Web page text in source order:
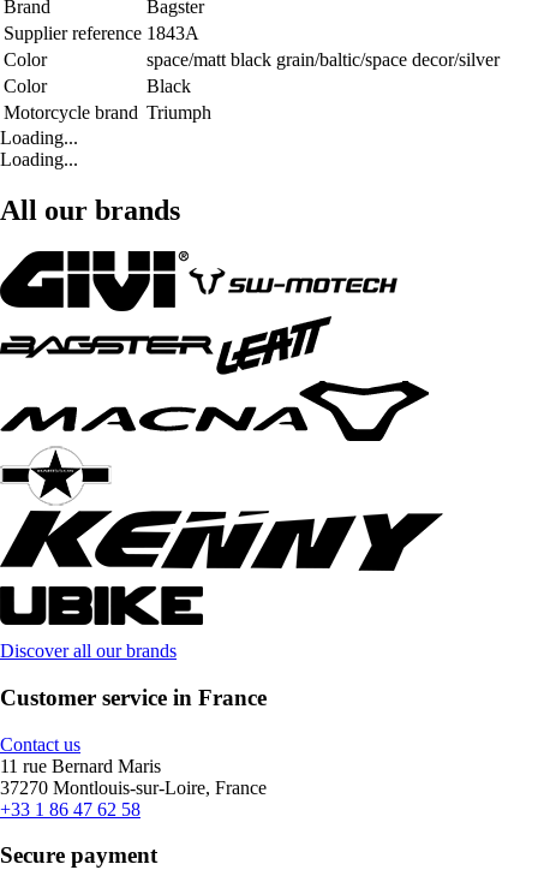
Brand
Bagster
Supplier reference 1843A
Color
space/matt black grain/baltic/space decor/silver
Color
Black
Motorcycle brand Triumph
Loading...
Loading...
All our brands
Discover all our brands
Customer service in France
Contact us
11 rue Bernard Maris
37270 Montlouis-sur-Loire, France
+33 1 86 47 62 58
Secure payment